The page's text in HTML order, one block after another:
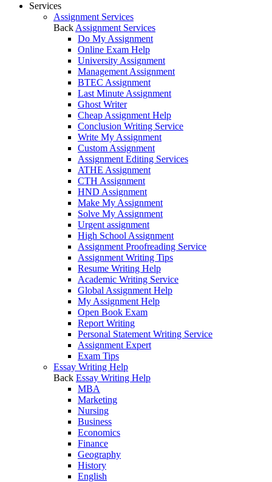
Services
Assignment Services
Back Assignment Services
Do My Assignment
Online Exam Help
University Assignment
Management Assignment
BTEC Assignment
Last Minute Assignment
Ghost Writer
Cheap Assignment Help
Conclusion Writing Service
Write My Assignment
Custom Assignment
Assignment Editing Services
ATHE Assignment
CTH Assignment
HND Assignment
Make My Assignment
Solve My Assignment
Urgent assignment
High School Assignment
Assignment Proofreading Service
Assignment Writing Tips
Resume Writing Help
Academic Writing Service
Global Assignment Help
My Assignment Help
Open Book Exam
Report Writing
Personal Statement Writing Service
Assignment Expert
Exam Tips
Essay Writing Help
Back Essay Writing Help
MBA
Marketing
Nursing
Business
Economics
Finance
Geography
History
English